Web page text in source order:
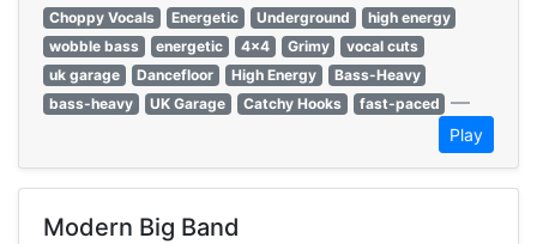
Choppy Vocals
Energetic Underground
high energy
wobble bass
energetic 4x4 Grimy
vocal cuts
uk garage
Dancefloor High Energy
Bass-Heavy
bass-heavy
UK Garage Catchy Hooks fast-paced —
Play
Modern Big Band